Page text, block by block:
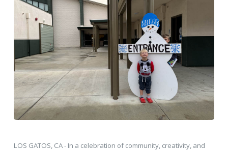
LOS GATOS, CA - In a celebration of community, creativity, and